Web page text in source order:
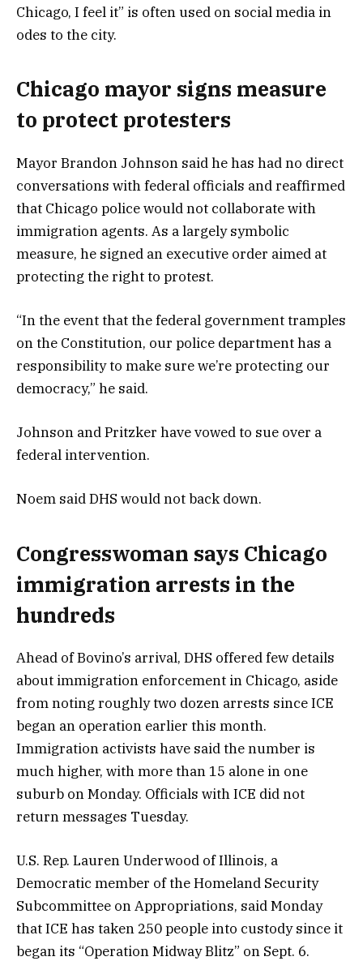
Chicago, I feel it” is often used on social media in
odes to the city.
Chicago mayor signs measure
to protect protesters
Mayor Brandon Johnson said he has had no direct
conversations with federal officials and reaffirmed
that Chicago police would not collaborate with
immigration agents. As a largely symbolic
measure, he signed an executive order aimed at
protecting the right to protest.
“In the event that the federal government tramples
on the Constitution, our police department has a
responsibility to make sure we’re protecting our
democracy,” he said.
Johnson and Pritzker have vowed to sue over a
federal intervention.
Noem said DHS would not back down.
Congresswoman says Chicago
immigration arrests in the
hundreds
Ahead of Bovino’s arrival, DHS offered few details
about immigration enforcement in Chicago, aside
from noting roughly two dozen arrests since ICE
began an operation earlier this month.
Immigration activists have said the number is
much higher, with more than 15 alone in one
suburb on Monday. Officials with ICE did not
return messages Tuesday.
U.S. Rep. Lauren Underwood of Illinois, a
Democratic member of the Homeland Security
Subcommittee on Appropriations, said Monday
that ICE has taken 250 people into custody since it
began its “Operation Midway Blitz” on Sept. 6.